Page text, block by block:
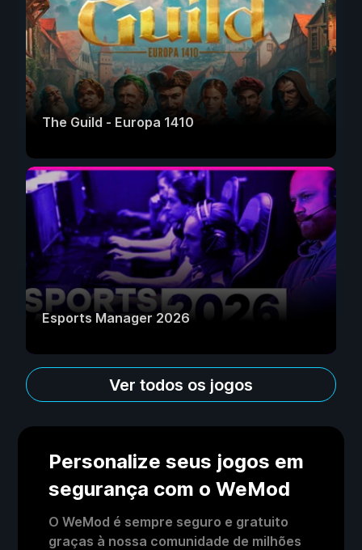
The Guild - Europa 1410
Esports Manager 2026
Ver todos os jogos
Personalize seus jogos em
segurança com o WeMod
O WeMod é sempre seguro e gratuito
graças à nossa comunidade de milhões